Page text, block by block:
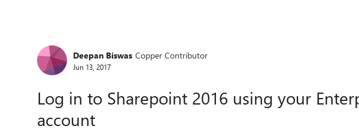
Forum Discussion
Deepan Biswas Copper Contributor
Jun 13, 2017
Log in to Sharepoint 2016 using your
account